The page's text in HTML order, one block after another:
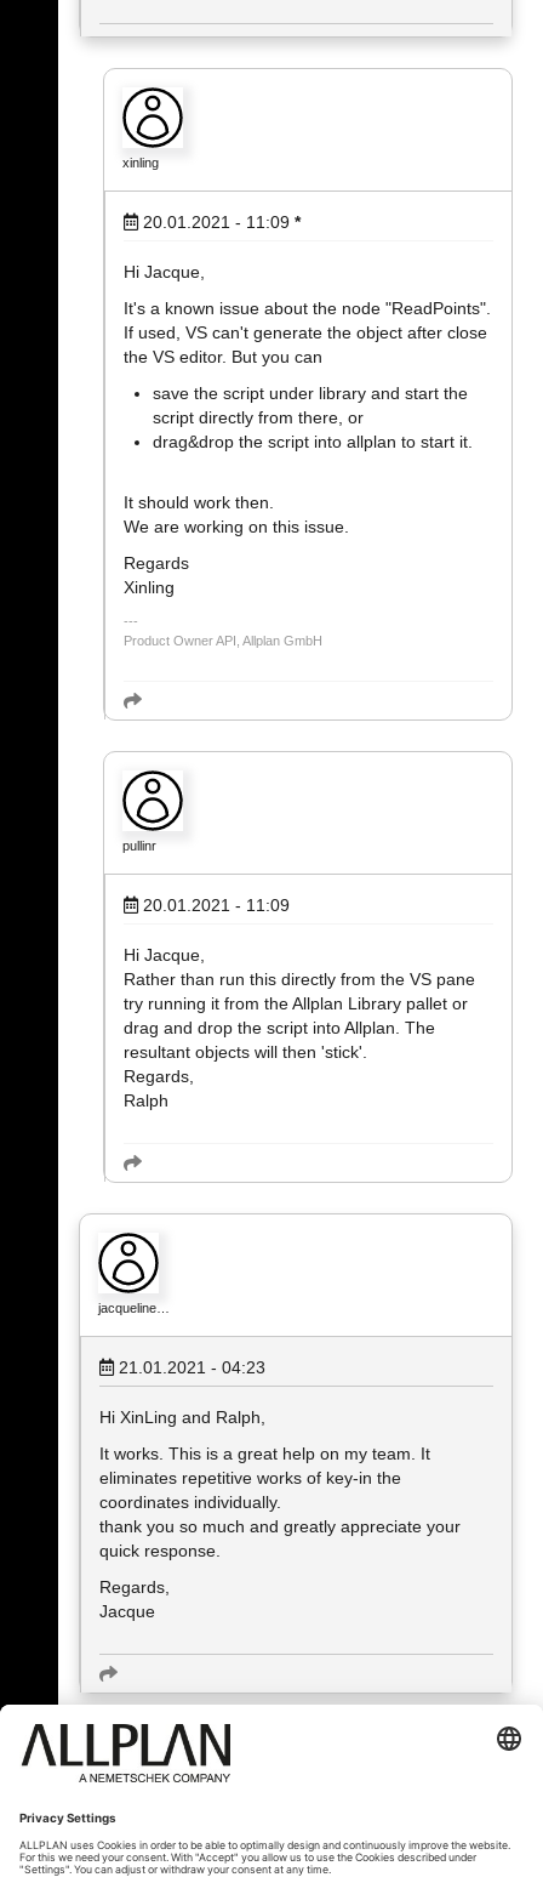
xinling
20.01.2021 - 11:09 *
Hi Jacque,
It's a known issue about the node "ReadPoints".
If used, VS can't generate the object after close
the VS editor. But you can
save the script under library and start the
script directly from there, or
drag&drop the script into allplan to start it.
It should work then.
We are working on this issue.
Regards
Xinling
Product Owner API, Allplan GmbH
pullinr
20.01.2021 - 11:09
Hi Jacque,
Rather than run this directly from the VS pane
try running it from the Allplan Library pallet or
drag and drop the script into Allplan. The
resultant objects will then 'stick'.
Regards,
Ralph
jacqueline…
21.01.2021 - 04:23
Hi XinLing and Ralph,
It works. This is a great help on my team. It
eliminates repetitive works of key-in the
coordinates individually.
thank you so much and greatly appreciate your
quick response.
Regards,
Jacque